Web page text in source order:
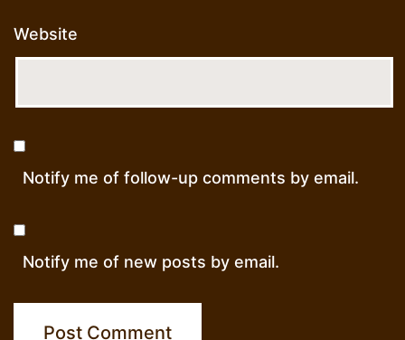
Website
Notify me of follow-up comments by email.
Notify me of new posts by email.